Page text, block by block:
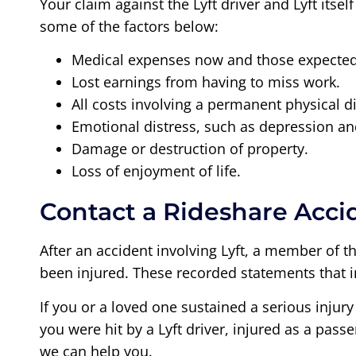
some of the factors below:
Medical expenses now and those
Lost earnings from having to miss work.
All costs involving a permanent physical
Emotional distress, such as depression
Damage or destruction of property.
Loss of enjoyment of life.
Contact a Rideshare
After an accident involving Lyft, a member of
been injured. These recorded statements that
If you or a loved one sustained a serious
you were hit by a Lyft driver, injured as a
we can help you.